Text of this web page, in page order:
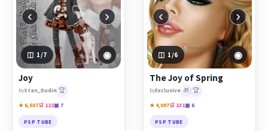
‹ ›
1 /7 ◉
Joy
byStan_Dudin 🏆
★ 6,507🛒 122▣ 7
PSP TUBE
‹ ›
1 /6 ◉
The Joy of Spring
byExclusive 🎁 🏆
★ 4,097🛒 131▣ 6
PSP TUBE